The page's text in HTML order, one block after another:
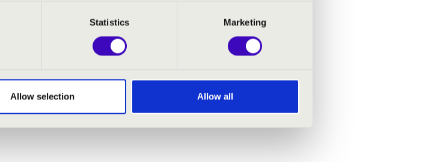
Statistics Marketing
Allow selection Allow all